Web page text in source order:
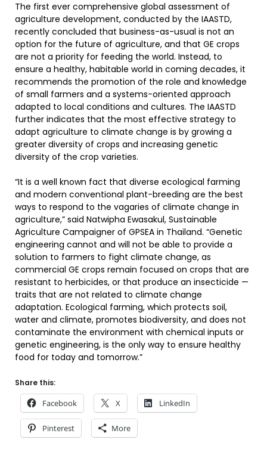
The first ever comprehensive global assessment of
agriculture development, conducted by the IAASTD,
recently concluded that business-as-usual is not an
option for the future of agriculture, and that GE crops
are not a priority for feeding the world. Instead, to
ensure a healthy, habitable world in coming decades, it
recommends the promotion of the role and knowledge
of small farmers and a systems-oriented approach
adapted to local conditions and cultures. The IAASTD
further indicates that the most effective strategy to
adapt agriculture to climate change is by growing a
greater diversity of crops and increasing genetic
diversity of the crop varieties.
“It is a well known fact that diverse ecological farming
and modern conventional plant-breeding are the best
ways to respond to the vagaries of climate change in
agriculture,” said Natwipha Ewasakul, Sustainable
Agriculture Campaigner of GPSEA in Thailand. “Genetic
engineering cannot and will not be able to provide a
solution to farmers to fight climate change, as
commercial GE crops remain focused on crops that are
resistant to herbicides, or that produce an insecticide —
traits that are not related to climate change
adaptation. Ecological farming, which protects soil,
water and climate, promotes biodiversity, and does not
contaminate the environment with chemical inputs or
genetic engineering, is the only way to ensure healthy
food for today and tomorrow.”
Share this:
Facebook X LinkedIn
Pinterest More